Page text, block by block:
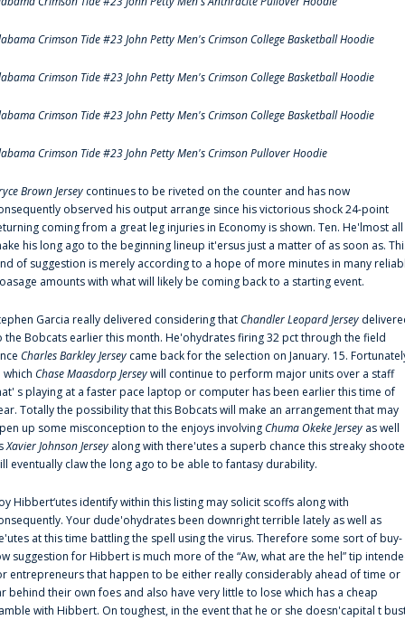
Crimson Tide #23 John Petty Men's Crimson College Basketball Hoodie
Crimson Tide #23 John Petty Men's Crimson College Basketball Hoodie
Crimson Tide #23 John Petty Men's Crimson College Basketball Hoodie
Crimson Tide #23 John Petty Men's Crimson Pullover Hoodie
Brown Jersey continues to be riveted on the counter and has now
observed his output arrange since his victorious shock 24-point
coming from a great leg injuries in Economy is shown. Ten. He'lmost all
his long ago to the beginning lineup it'ersus just a matter of as soon as.
of suggestion is merely according to a hope of more minutes in many
amounts with what will likely be coming back to a starting event.
Garcia really delivered considering thatChandler Leopard Jersey
the Bobcats earlier this month. He'ohydrates firing 32 pct through the field
Charles Barkley Jersey came back for the selection on January. 15.
which Chase Maasdorp Jerseywill continue to perform major units over a staff
s playing at a faster pace laptop or computer has been earlier this time of
Totally the possibility that this Bobcats will make an arrangement that may
up some misconception to the enjoys involvingChuma Okeke Jersey as well
Xavier Johnson Jersey along with there'utes a superb chance this streaky
eventually claw the long ago to be able to fantasy durability.
Hibbert‘utes identify within this listing may solicit scoffs along with
Your dude'ohydrates been downright terrible lately as well as
at this time battling the spell using the virus. Therefore some sort of buy-
suggestion for Hibbert is much more of the “Aw, what are the hel” tip
entrepreneurs that happen to be either really considerably ahead of time or
behind their own foes and also have very little to lose which has a cheap
with Hibbert. On toughest, in the event that he or she doesn'capital t